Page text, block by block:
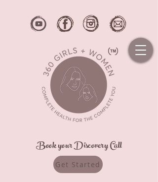
Book your Discovery Call
Get Started